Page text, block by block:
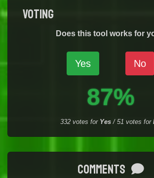
Voting
Does this tool works for
Yes No
87%
332votes for Yes/ 51 votes for
Comments